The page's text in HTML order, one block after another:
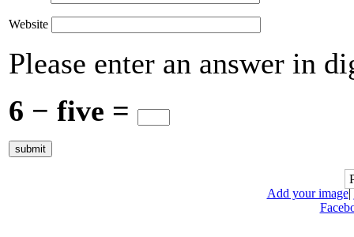
Website
Please enter an answer in
6 − five =
Add your image|